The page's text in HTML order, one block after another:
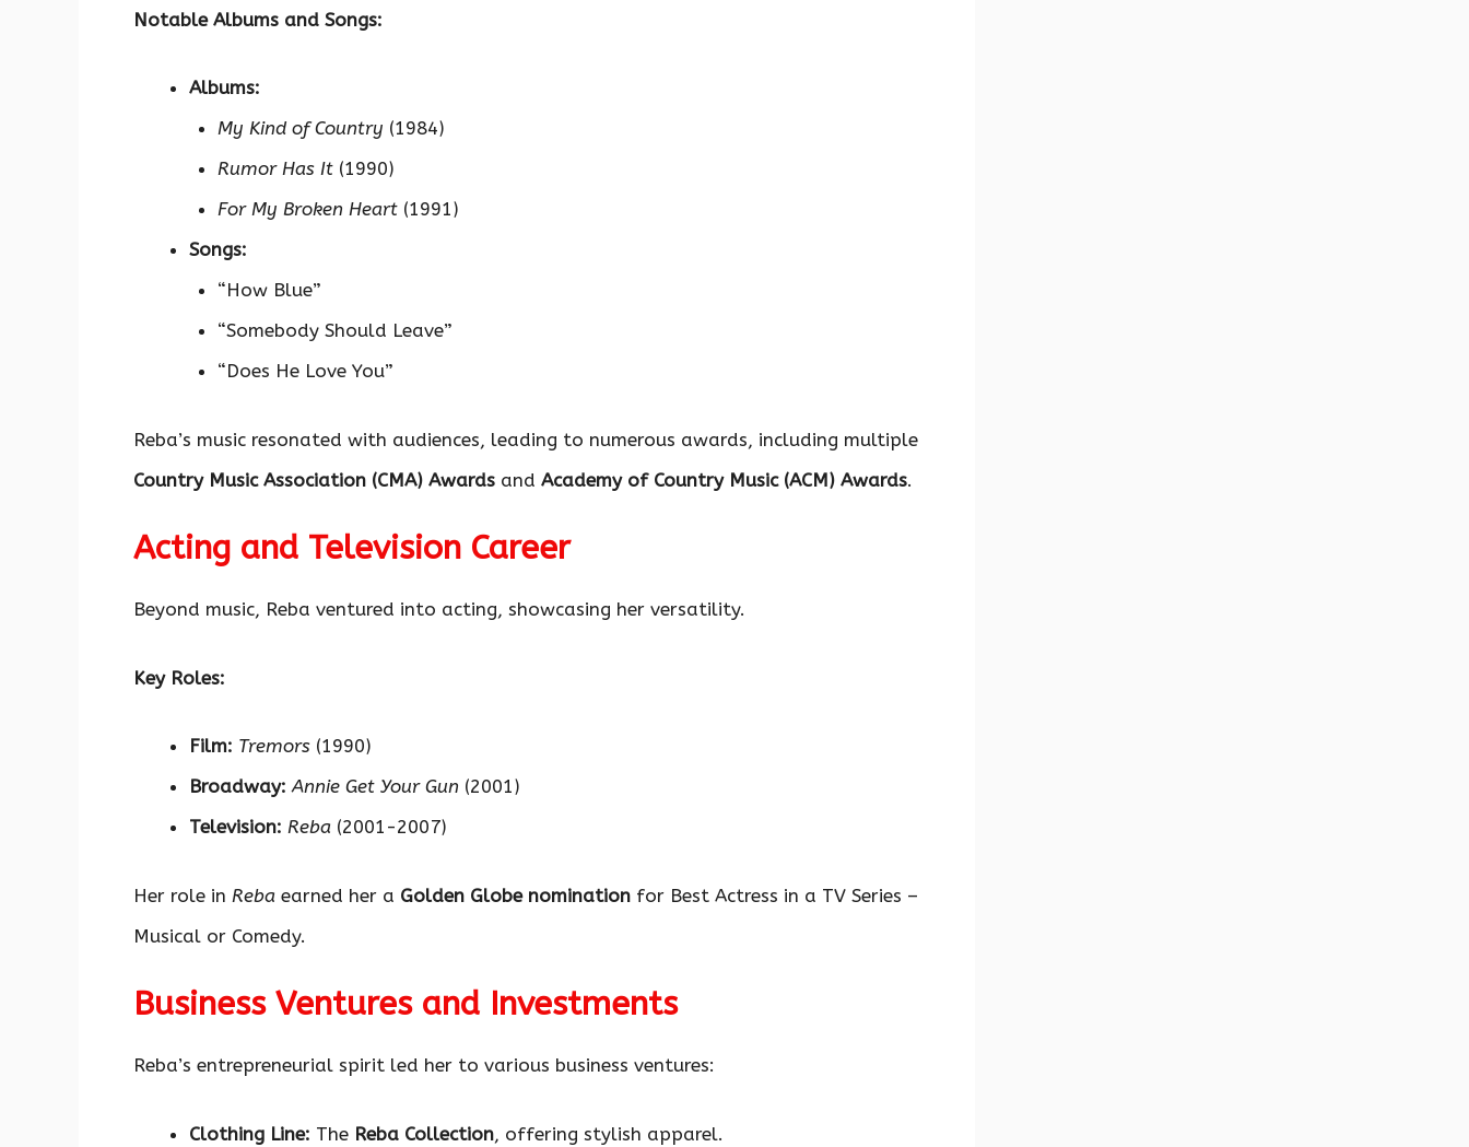
Notable Albums and Songs:
Albums:
My Kind of Country (1984)
Rumor Has It(1990)
For My Broken Heart(1991)
Songs:
“How Blue”
“Somebody Should Leave”
“Does He Love You”
Reba’s music resonated with audiences, leading to numerous awards, including multiple
Country Music Association (CMA) Awards and Academy of Country Music (ACM) Awards.
Acting and Television Career
Beyond music, Reba ventured into acting, showcasing her versatility.
Key Roles:
Film: Tremors (1990)
Broadway: Annie Get Your Gun (2001)
Television: Reba (2001-2007)
Her role in Reba earned her a Golden Globe nomination for Best Actress in a TV Series –
Musical or Comedy.
Business Ventures and Investments
Reba’s entrepreneurial spirit led her to various business ventures:
Clothing Line: The Reba Collection, offering stylish apparel.